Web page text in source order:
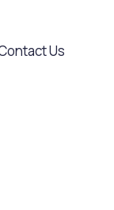
Us